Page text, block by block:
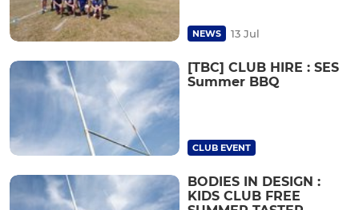
NEWS 13 Jul
[TBC] CLUB HIRE : SES
Summer BBQ
CLUB EVENT
BODIES IN DESIGN :
KIDS CLUB FREE